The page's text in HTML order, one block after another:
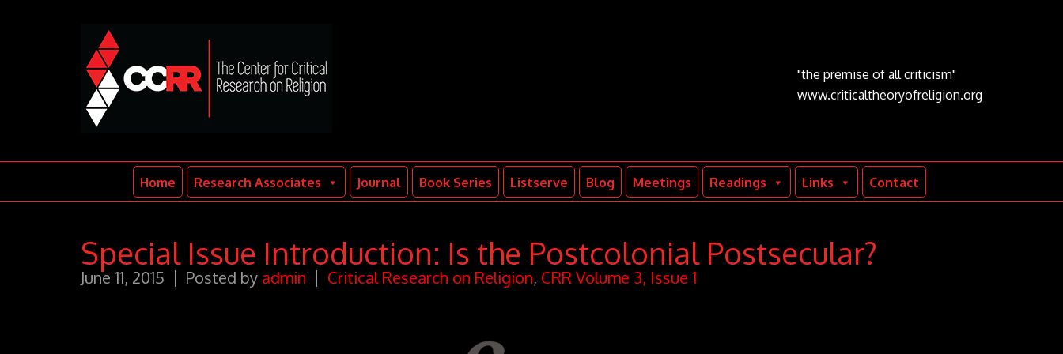
"the premise of all criticism"
www.criticaltheoryofreligion.org
Home Research Associates Journal Book Series Listserve Blog Meetings Readings Links Contact
Special Issue Introduction: Is the Postcolonial Postsecular?
June 11, 2015 Posted by admin Critical Research on Religion, CRR Volume 3, Issue 1